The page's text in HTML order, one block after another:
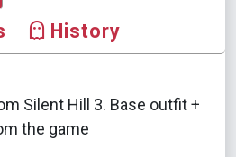
History
Silent Hill 3. Base outfit +
the game